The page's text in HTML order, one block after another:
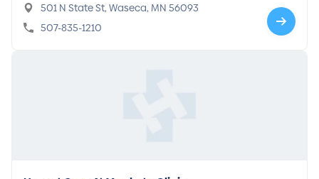
501 N State St, Waseca, MN 56093
507-835-1210